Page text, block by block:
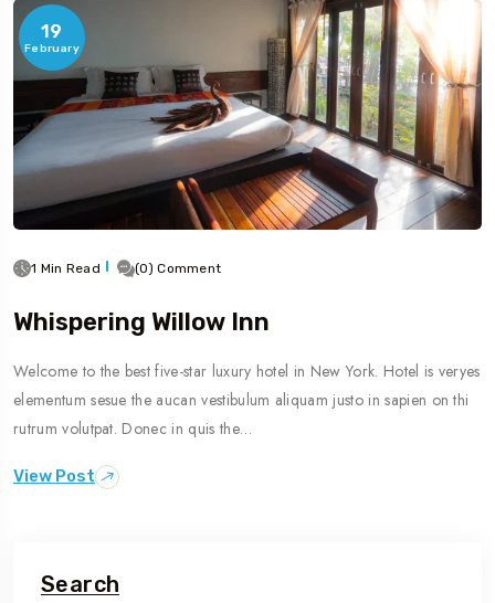
19
February
1 Min Read (0) Comment
Whispering Willow Inn
Welcome to the best five-star luxury hotel in New York. Hotel is veryes
elementum sesue the aucan vestibulum aliquam justo in sapien on thi
rutrum volutpat. Donec in quis the…
View Post
Search